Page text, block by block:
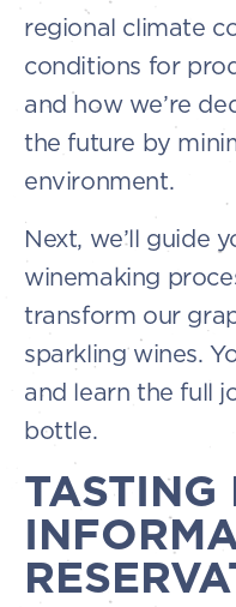
regional climate
conditions for
and how we’re
the future by
environment.
Next, we’ll guide
winemaking
transform our
sparkling wines.
and learn the full
bottle.
TASTING